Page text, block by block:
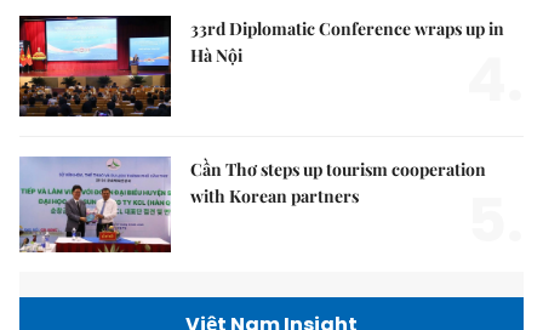
33rd Diplomatic Conference wraps up in
Hà Nội
Cần Thơ steps up tourism cooperation
with Korean partners
Việt Nam Insight